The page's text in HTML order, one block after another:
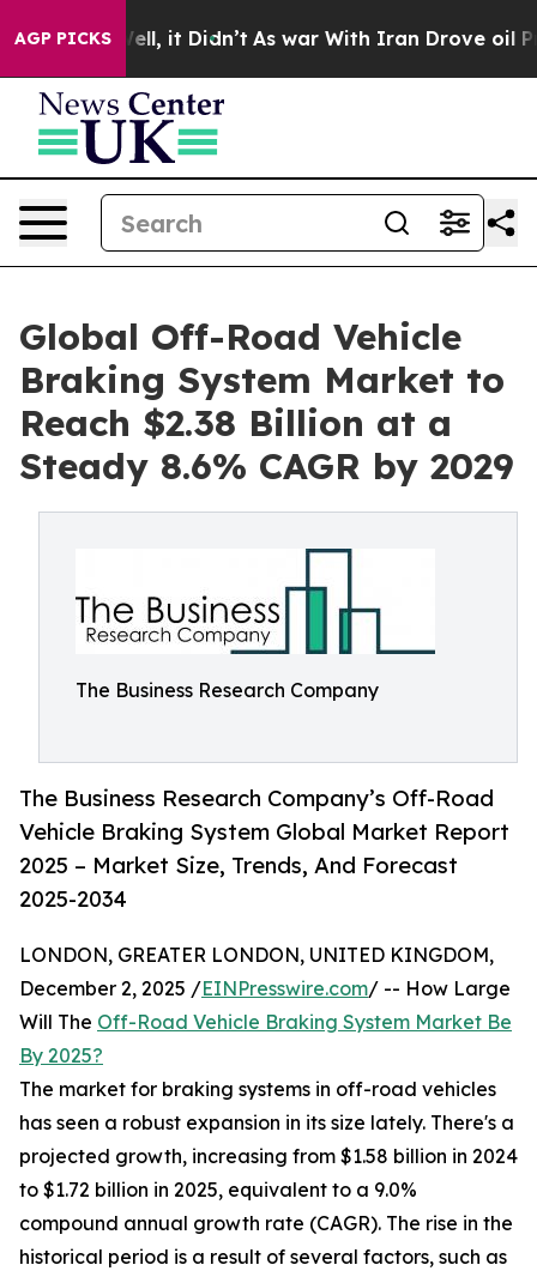
AGP PICKS
Well, it Didn’t As war With Iran Drove oil Prices
Global Off-Road Vehicle
Braking System Market to
Reach $2.38 Billion at a
Steady 8.6% CAGR by 2029
The Business Research Company
The Business Research Company’s Off-Road
Vehicle Braking System Global Market Report
2025 – Market Size, Trends, And Forecast
2025-2034
LONDON, GREATER LONDON, UNITED KINGDOM,
December 2, 2025 /EINPresswire.com/ -- How Large
Will The Off-Road Vehicle Braking System Market Be
By 2025?
The market for braking systems in off-road vehicles
has seen a robust expansion in its size lately. There's a
projected growth, increasing from $1.58 billion in 2024
to $1.72 billion in 2025, equivalent to a 9.0%
compound annual growth rate (CAGR). The rise in the
historical period is a result of several factors, such as